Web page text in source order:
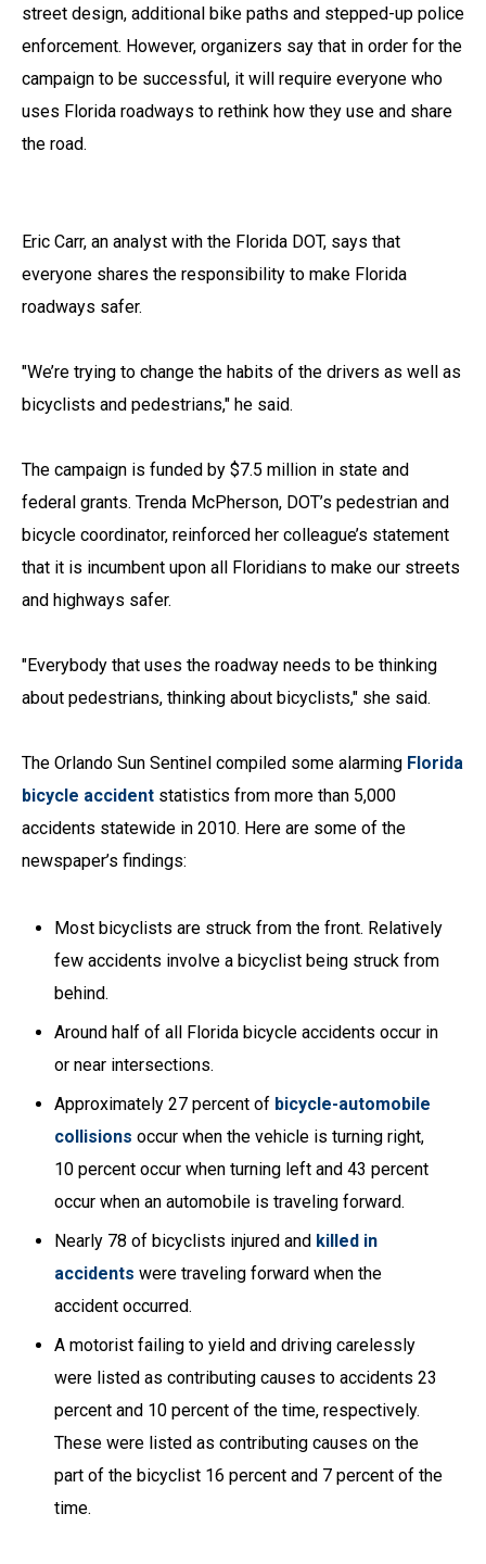
street design, additional bike paths and stepped-up police
enforcement. However, organizers say that in order for the
campaign to be successful, it will require everyone who
uses Florida roadways to rethink how they use and share
the road.
Eric Carr, an analyst with the Florida DOT, says that
everyone shares the responsibility to make Florida
roadways safer.
"We’re trying to change the habits of the drivers as well as
bicyclists and pedestrians," he said.
The campaign is funded by $7.5 million in state and
federal grants. Trenda McPherson, DOT’s pedestrian and
bicycle coordinator, reinforced her colleague’s statement
that it is incumbent upon all Floridians to make our streets
and highways safer.
"Everybody that uses the roadway needs to be thinking
about pedestrians, thinking about bicyclists," she said.
The Orlando Sun Sentinel compiled some alarming Florida
bicycle accident statistics from more than 5,000
accidents statewide in 2010. Here are some of the
newspaper’s findings:
Most bicyclists are struck from the front. Relatively
few accidents involve a bicyclist being struck from
behind.
Around half of all Florida bicycle accidents occur in
or near intersections.
Approximately 27 percent of bicycle-automobile
collisions occur when the vehicle is turning right,
10 percent occur when turning left and 43 percent
occur when an automobile is traveling forward.
Nearly 78 of bicyclists injured and killed in
accidents were traveling forward when the
accident occurred.
A motorist failing to yield and driving carelessly
were listed as contributing causes to accidents 23
percent and 10 percent of the time, respectively.
These were listed as contributing causes on the
part of the bicyclist 16 percent and 7 percent of the
time.